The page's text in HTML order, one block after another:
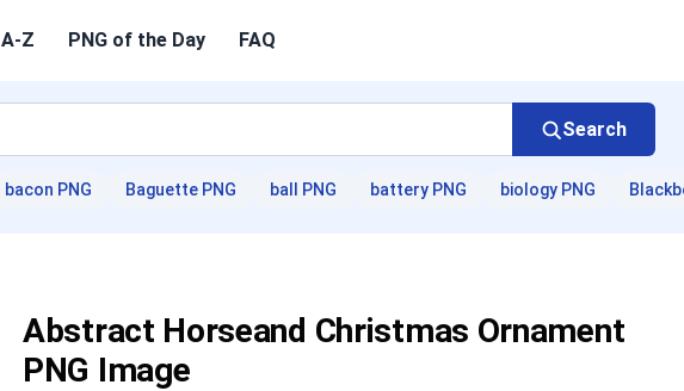
A-Z PNG of the Day FAQ
Search
bacon PNG Baguette PNG ball PNG battery PNG biology PNG
Abstract Horseand Christmas Ornament
PNG Image